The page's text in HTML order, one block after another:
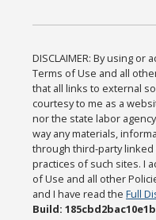
DISCLAIMER: By using
Terms of Use and all
that all links to external
courtesy to me as a
nor the state labor
way any materials,
through third-party linked
practices of such sites. I
of Use and all other
and I have read theFull
Build: